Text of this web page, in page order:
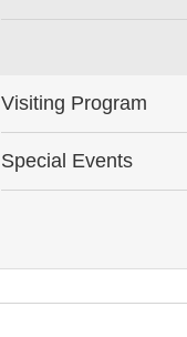
Visiting Program
Special Events